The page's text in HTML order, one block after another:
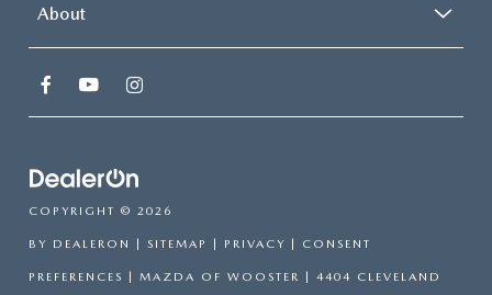
About
COPYRIGHT © 2026
BY DEALERON | SITEMAP | PRIVACY | CONSENT
PREFERENCES | MAZDA OF WOOSTER | 4404 CLEVELAND